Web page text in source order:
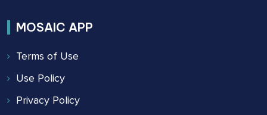
MOSAIC APP
Terms of Use
Use Policy
Privacy Policy